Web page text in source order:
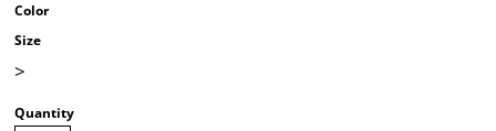
Color
Size
>
Quantity